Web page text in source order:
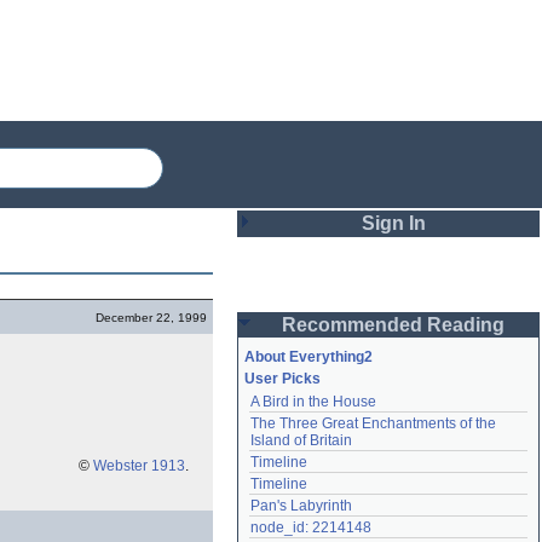
December 22, 1999
© Webster 1913.
Sign In
Password
Remember me
Login
Lost password?
Recommended Reading
About Everything2
User Picks
A Bird in the House
The Three Great Enchantments of the
Island of Britain
Timeline
Timeline
Pan's Labyrinth
node_id: 2214148